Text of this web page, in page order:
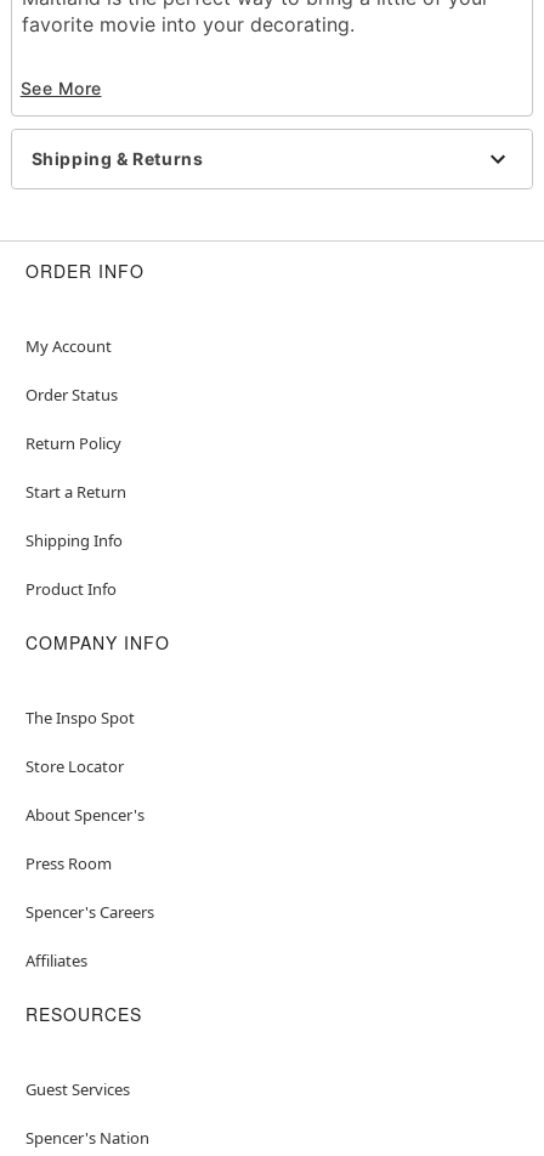
favorite movie into your decorating.
Dimensions: 19" H x 10" W x 7.25" D
Material: Cotton, polyester
Care: Spot clean
Improted
See More
Shipping & Returns
ORDER INFO
My Account
Order Status
Return Policy
Start a Return
Shipping Info
Product Info
COMPANY INFO
The Inspo Spot
Store Locator
About Spencer's
Press Room
Spencer's Careers
Affiliates
RESOURCES
Guest Services
Spencer's Nation